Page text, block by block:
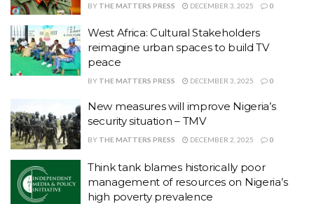
BY THE MATTERS PRESS DECEMBER 3, 2025 0
West Africa: Cultural Stakeholders
reimagine urban spaces to build TV
peace
BY THE MATTERS PRESS DECEMBER 3, 2025 0
New measures will improve Nigeria’s
security situation – TMV
BY THE MATTERS PRESS DECEMBER 2, 2025 0
Think tank blames historically poor
management of resources on Nigeria’s
high poverty prevalence